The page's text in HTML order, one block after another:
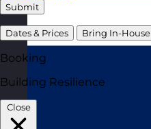
Submit
Dates & Prices Bring In-House
Booking
Building Resilience
Close